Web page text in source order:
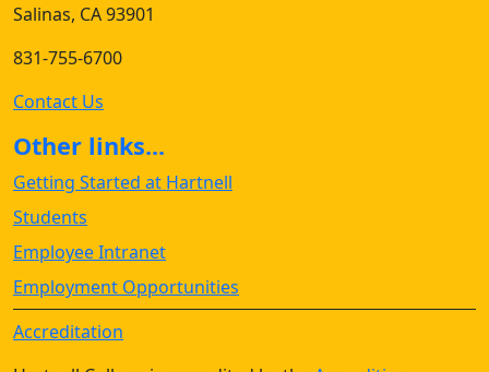
Salinas, CA 93901
831-755-6700
Contact Us
Other links...
Getting Started at Hartnell
Students
Employee Intranet
Employment Opportunities
Accreditation